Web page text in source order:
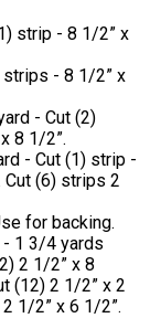
strip - 8 1/2” x
strips - 8 1/2” x
- Cut (2)
8 1/2”.
- Cut (1) strip -
Cut (6) strips 2
for backing.
- 1 3/4 yards
2 1/2” x 8
(12) 2 1/2” x 2
1/2” x 6 1/2”.